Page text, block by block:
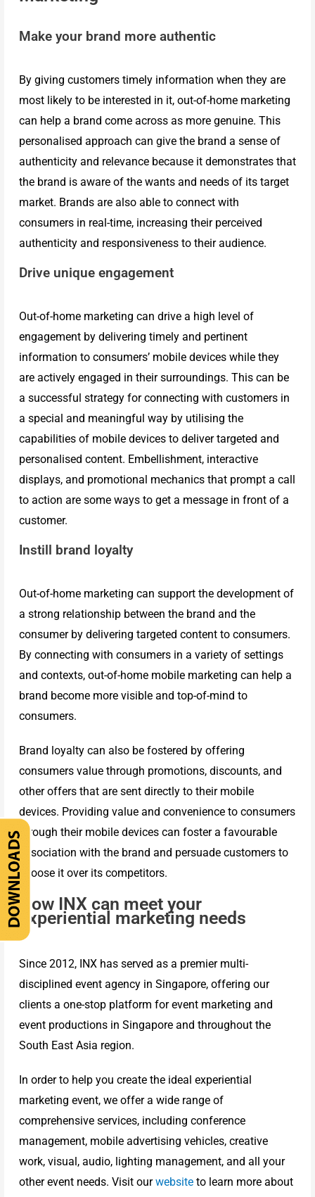
Sales
Kit
INX
Conference
Portfolio
Advertising
Vehicle
Sales
Kit
Slip
Cover
Catalogue
Make your brand more authentic
By giving customers timely information when they are
most likely to be interested in it, out-of-home marketing
can help a brand come across as more genuine. This
personalised approach can give the brand a sense of
authenticity and relevance because it demonstrates that
the brand is aware of the wants and needs of its target
market. Brands are also able to connect with
consumers in real-time, increasing their perceived
authenticity and responsiveness to their audience.
Drive unique engagement
Out-of-home marketing can drive a high level of
engagement by delivering timely and pertinent
information to consumers’ mobile devices while they
are actively engaged in their surroundings. This can be
a successful strategy for connecting with customers in
a special and meaningful way by utilising the
capabilities of mobile devices to deliver targeted and
personalised content. Embellishment, interactive
displays, and promotional mechanics that prompt a call
to action are some ways to get a message in front of a
customer.
Instill brand loyalty
Out-of-home marketing can support the development of
a strong relationship between the brand and the
consumer by delivering targeted content to consumers.
By connecting with consumers in a variety of settings
and contexts, out-of-home mobile marketing can help a
brand become more visible and top-of-mind to
consumers.
Brand loyalty can also be fostered by offering
consumers value through promotions, discounts, and
other offers that are sent directly to their mobile
devices. Providing value and convenience to consumers
through their mobile devices can foster a favourable
association with the brand and persuade customers to
choose it over its competitors.
How INX can meet your
experiential marketing needs
Since 2012, INX has served as a premier multi-
disciplined event agency in Singapore, offering our
clients a one-stop platform for event marketing and
event productions in Singapore and throughout the
South East Asia region.
In order to help you create the ideal experiential
marketing event, we offer a wide range of
comprehensive services, including conference
management, mobile advertising vehicles, creative
work, visual, audio, lighting management, and all your
other event needs. Visit ourwebsite to learn more about